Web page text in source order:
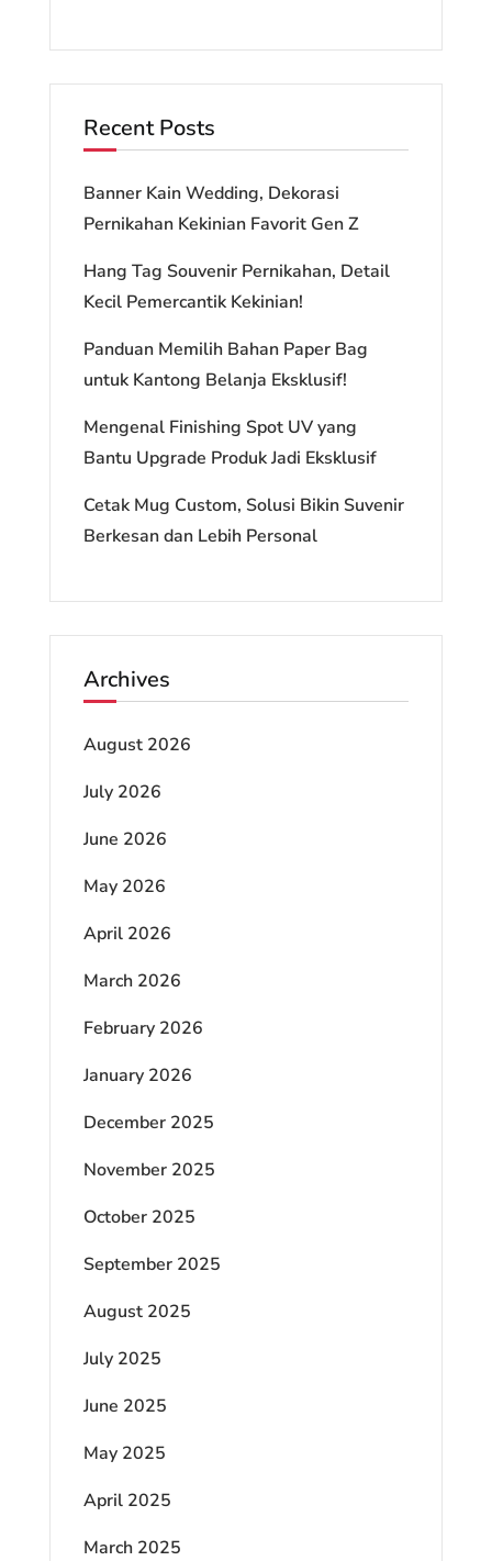
Recent Posts
Banner Kain Wedding, Dekorasi
Pernikahan Kekinian Favorit Gen Z
Hang Tag Souvenir Pernikahan, Detail
Kecil Pemercantik Kekinian!
Panduan Memilih Bahan Paper Bag
untuk Kantong Belanja Eksklusif!
Mengenal Finishing Spot UV yang
Bantu Upgrade Produk Jadi Eksklusif
Cetak Mug Custom, Solusi Bikin Suvenir
Berkesan dan Lebih Personal
Archives
August 2026
July 2026
June 2026
May 2026
April 2026
March 2026
February 2026
January 2026
December 2025
November 2025
October 2025
September 2025
August 2025
July 2025
June 2025
May 2025
April 2025
March 2025